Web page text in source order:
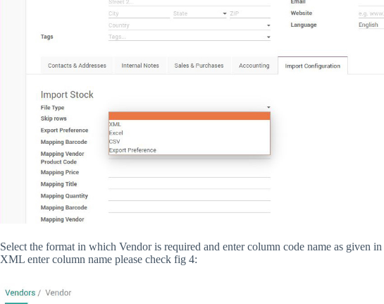
Select the format in which Vendor is required and enter column code name as given
XML enter column name please check fig 4: